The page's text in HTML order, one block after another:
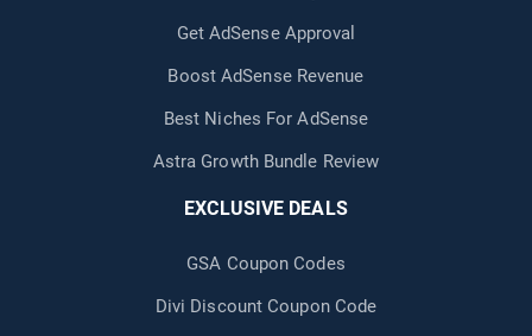
Get AdSense Approval
Boost AdSense Revenue
Best Niches For AdSense
Astra Growth Bundle Review
EXCLUSIVE DEALS
GSA Coupon Codes
Divi Discount Coupon Code